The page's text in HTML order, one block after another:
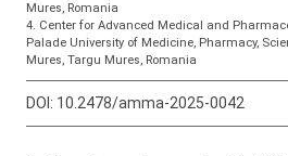
Mures, Romania
4. Center for Advanced Medical and
Palade University of Medicine, Pharmacy,
Mures, Targu Mures, Romania
DOI: 10.2478/amma-2025-0042